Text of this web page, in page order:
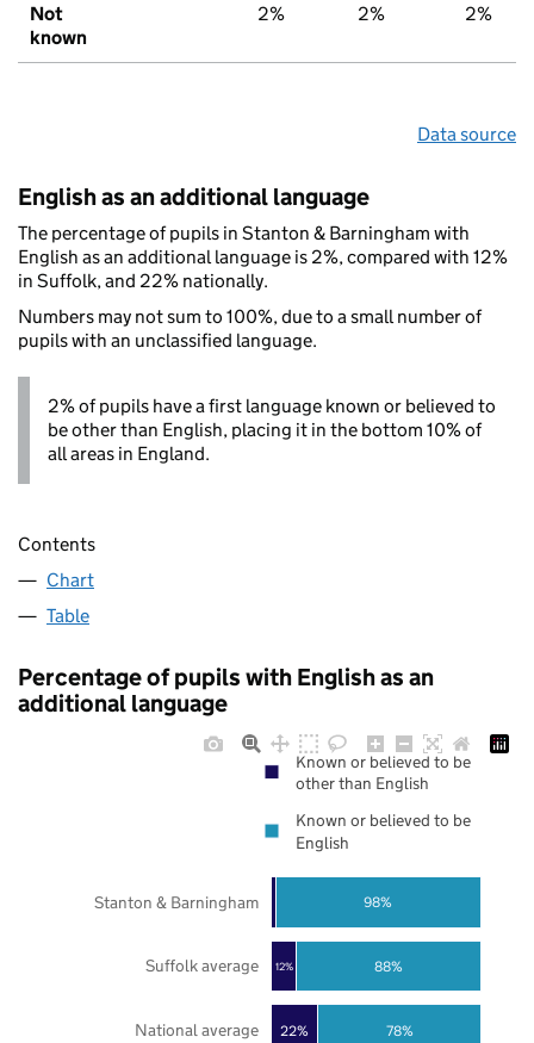
Not
known
2% 2% 2%
Data source
English as an additional language
The percentage of pupils in Stanton & Barningham with
English as an additional language is 2%, compared with 12%
in Suffolk, and 22% nationally.
Numbers may not sum to 100%, due to a small number of
pupils with an unclassified language.
2% of pupils have a first language known or believed to
be other than English, placing it in the bottom 10% of
all areas in England.
Contents
Chart
Table
Percentage of pupils with English as an
additional language
22%
12%
78%
88%
98%
National average
Suffolk average
Stanton & Barningham
Known or believed to be
other than English
Known or believed to be
English